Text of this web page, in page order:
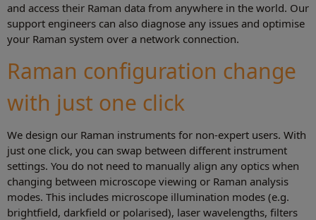
and access their Raman data from anywhere in the world. Our
support engineers can also diagnose any issues and optimise
your Raman system over a network connection.
Raman configuration change
with just one click
We design our Raman instruments for non-expert users. With
just one click, you can swap between different instrument
settings. You do not need to manually align any optics when
changing between microscope viewing or Raman analysis
modes. This includes microscope illumination modes (e.g.
brightfield, darkfield or polarised), laser wavelengths, filters